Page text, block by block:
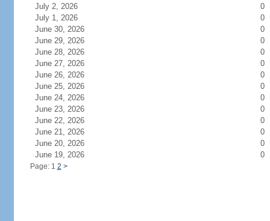
July 2, 2026
0
July 1, 2026
0
June 30, 2026
0
June 29, 2026
0
June 28, 2026
0
June 27, 2026
0
June 26, 2026
0
June 25, 2026
0
June 24, 2026
0
June 23, 2026
0
June 22, 2026
0
June 21, 2026
0
June 20, 2026
0
June 19, 2026
0
Page: 1 2 >